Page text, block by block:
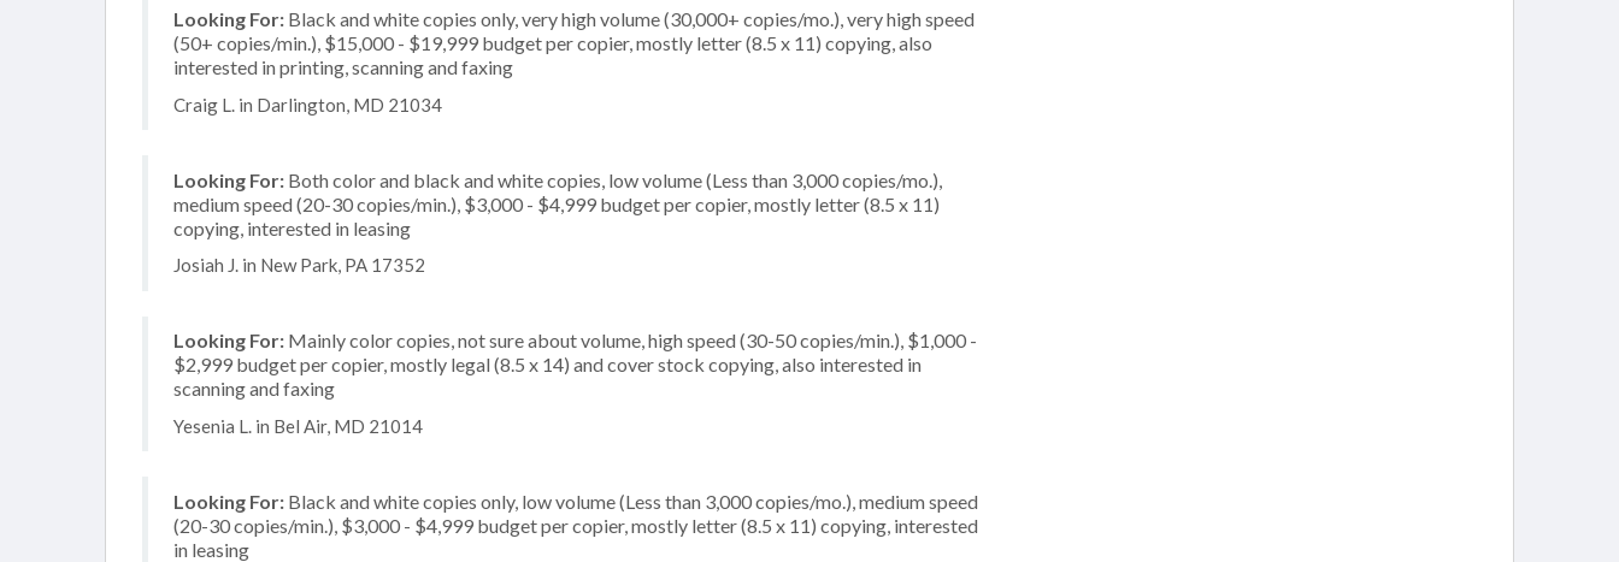
Looking For: Black and white copies only, very high volume (30,000+ copies/mo.), very high speed
(50+ copies/min.), $15,000 - $19,999 budget per copier, mostly letter (8.5 x 11) copying, also
interested in printing, scanning and faxing
Craig L. in Darlington, MD 21034
Looking For: Both color and black and white copies, low volume (Less than 3,000 copies/mo.),
medium speed (20-30 copies/min.), $3,000 - $4,999 budget per copier, mostly letter (8.5 x 11)
copying, interested in leasing
Josiah J. in New Park, PA 17352
Looking For: Mainly color copies, not sure about volume, high speed (30-50 copies/min.), $1,000 -
$2,999 budget per copier, mostly legal (8.5 x 14) and cover stock copying, also interested in
scanning and faxing
Yesenia L. in Bel Air, MD 21014
Looking For: Black and white copies only, low volume (Less than 3,000 copies/mo.), medium speed
(20-30 copies/min.), $3,000 - $4,999 budget per copier, mostly letter (8.5 x 11) copying, interested
in leasing